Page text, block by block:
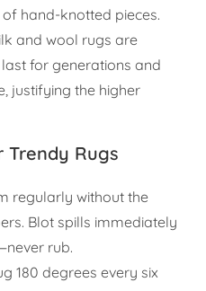
hand-knotted pieces.
and wool rugs are
for generations and
justifying the higher
Trendy Rugs
regularly without the
Blot spills immediately
rub.
180 degrees every six